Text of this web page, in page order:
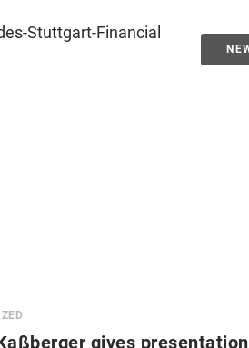
gives presentation